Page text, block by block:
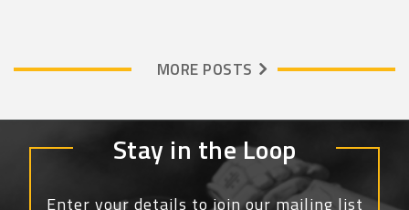
MORE POSTS
Stay in the Loop
Enter your details to join our mailing list